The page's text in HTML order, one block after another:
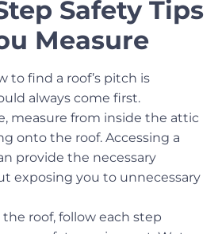
Safety Tips
Measure
to find a roof’s pitch is
always come first.
measure from inside the attic
onto the roof. Accessing a
provide the necessary
exposing you to unnecessary
roof, follow each step